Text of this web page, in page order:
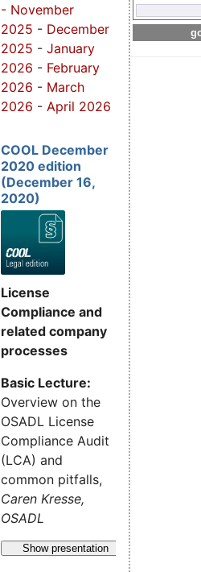
- November
2025 - December
2025 - January
2026 - February
2026 - March
2026 - April 2026
COOL December
2020 edition
(December 16,
2020)
License
Compliance and
related company
processes
Basic Lecture:
Overview on the
OSADL License
Compliance Audit
(LCA) and
common pitfalls,
Caren Kresse,
OSADL
Show presentation